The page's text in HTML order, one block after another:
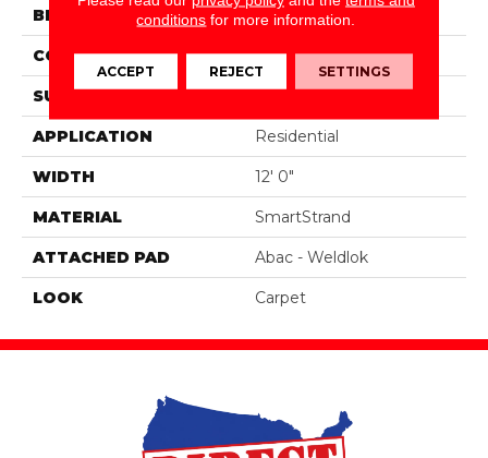
BRAND Portico
CONSTRUCTION Tufted
SURFACE TYPE Pattern
APPLICATION Residential
WIDTH 12' 0"
MATERIAL SmartStrand
ATTACHED PAD Abac - Weldlok
LOOK Carpet
conditions for more information.
ACCEPT REJECT SETTINGS